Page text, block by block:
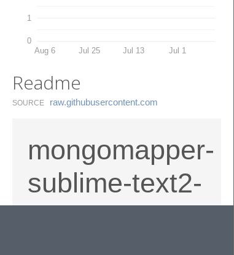
0
1
Aug 6 Jul 25 Jul 13 Jul 1
Readme
SOURCE raw.​githubusercontent.​com
mongomapper-
sublime-text2-
snippets